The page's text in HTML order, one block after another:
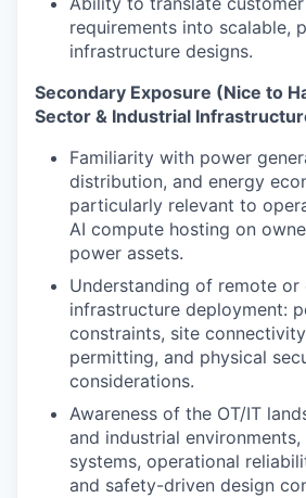
requirements into scalable,
infrastructure designs.
Secondary Exposure (Nice to
Sector & Industrial
Familiarity with power
distribution, and energy
particularly relevant to
AI compute hosting on
power assets.
Understanding of remote
infrastructure deployment:
constraints, site
permitting, and physical
considerations.
Awareness of the OT/IT
and industrial environments,
systems, operational
and safety-driven design